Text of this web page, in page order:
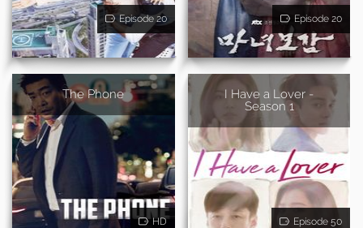
Episode 20 Episode 20
The Phone
HD
I Have a Lover -
Season 1
Episode 50